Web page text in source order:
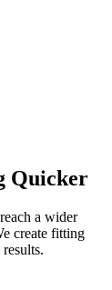
Quicker
a wider
create fitting